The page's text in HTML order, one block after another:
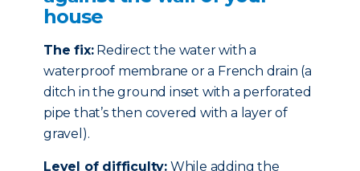
house
The fix:Redirect the water with a
waterproof membrane or a French drain (a
ditch in the ground inset with a perforated
pipe that’s then covered with a layer of
gravel).
Level of difficulty: While adding the